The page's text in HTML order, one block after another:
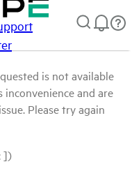
is not available
and are
Please try again
])